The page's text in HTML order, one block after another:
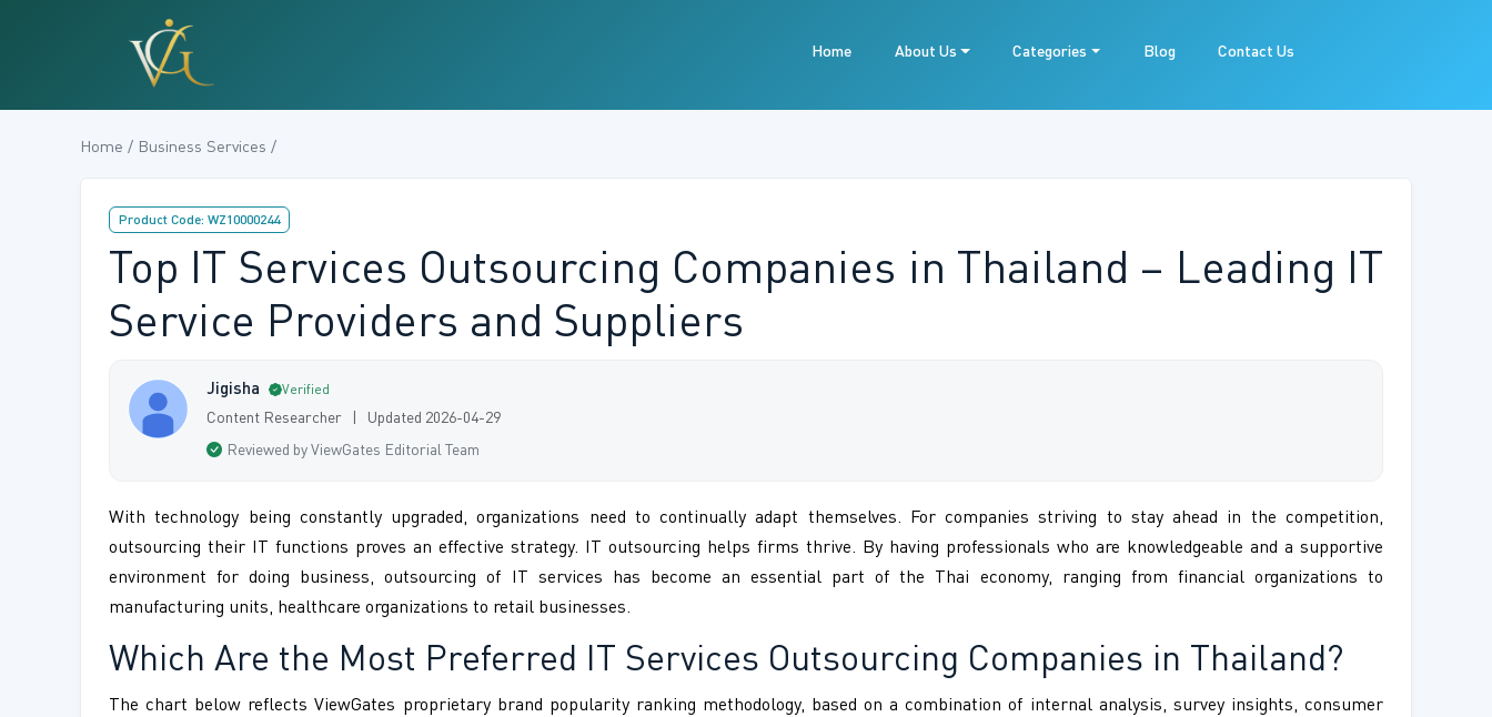
Home About Us Categories Blog Contact Us
Home / Business Services /
Product Code: WZ10000244
Top IT Services Outsourcing Companies in Thailand – Leading IT
Service Providers and Suppliers
Jigisha Verified
Content Researcher | Updated 2026-04-29
Reviewed by ViewGates Editorial Team
With technology being constantly upgraded, organizations need to continually adapt themselves. For companies striving to stay ahead in the competition,
outsourcing their IT functions proves an effective strategy. IT outsourcing helps firms thrive. By having professionals who are knowledgeable and a supportive
environment for doing business, outsourcing of IT services has become an essential part of the Thai economy, ranging from financial organizations to
manufacturing units, healthcare organizations to retail businesses.
Which Are the Most Preferred IT Services Outsourcing Companies in Thailand?
The chart below reflects ViewGates proprietary brand popularity ranking methodology, based on a combination of internal analysis, survey insights, consumer